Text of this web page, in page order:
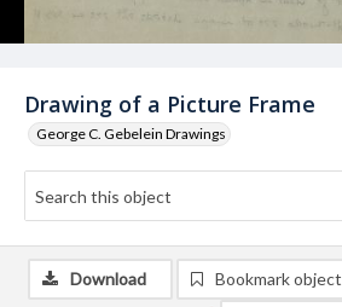
Drawing of a Picture Frame
George C. Gebelein Drawings
Download Bookmark object